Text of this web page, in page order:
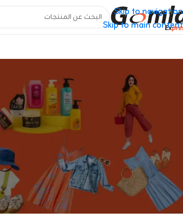
Skip to navigation
Skip to main content
Online Vape Shop For Vapes & E-liquids
sub-ohms, tank methods, and vape pens.
Suorin has a fairly glorious reputation for
of the older pod systems available on the
to beat. The Air has a rectangular form, in
while still providing enough battery life for
vaping with higher-nicotine liquids.